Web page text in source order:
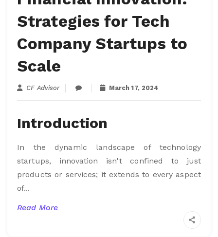
Strategies for Tech
Company Startups to
Scale
CF Advisor March 17, 2024
Introduction
In the dynamic landscape of technology
startups, innovation isn't confined to just
products or services; it extends to every aspect
of...
Read More